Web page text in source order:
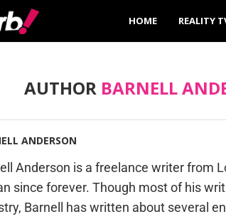
HOME REALITY
AUTHOR BARNELL
ANDERSON
Anderson is a freelance writer from
since forever. Though most of his
Barnell has written about several